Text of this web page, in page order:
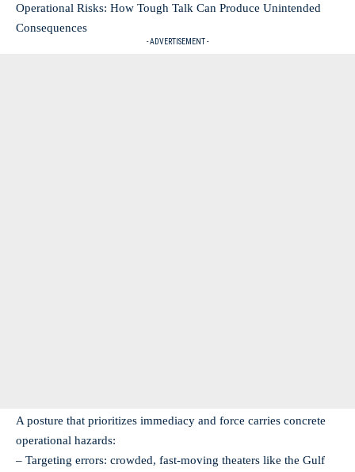
Operational Risks: How Tough Talk Can Produce Unintended
Consequences
- ADVERTISEMENT -
A posture that prioritizes immediacy and force carries concrete
operational hazards:
– Targeting errors: crowded, fast-moving theaters like the Gulf